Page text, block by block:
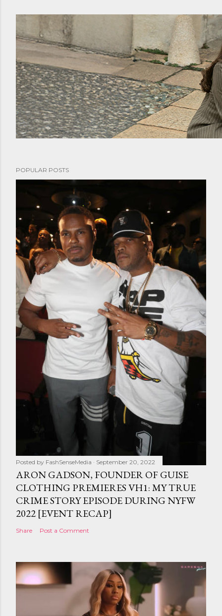
POPULAR POSTS
Posted by FashSenseMedia September 20, 2022
ARON GADSON, FOUNDER OF GUISE
CLOTHING PREMIERES VH1: MY TRUE
CRIME STORY EPISODE DURING NYFW
2022 [EVENT RECAP]
Share Post a Comment